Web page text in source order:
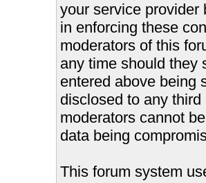
your service provider
in enforcing these
moderators of this
any time should they
entered above being
disclosed to any
moderators cannot
data being
This forum system